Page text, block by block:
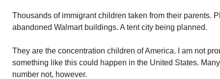
Thousands of immigrant children taken from their parents.
abandoned Walmart buildings. A tent city being planned.
They are the concentration children of America. I am not
something like this could happen in the United States.
number not, however.